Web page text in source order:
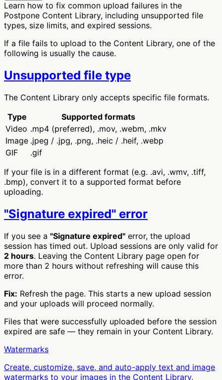
Learn how to fix common upload failures in the
Postpone Content Library, including unsupported file
types, size limits, and expired sessions.
If a file fails to upload to the Content Library, one of the
following is usually the cause.
Unsupported file type
The Content Library only accepts specific file formats.
Type
Supported formats
Video .mp4 (preferred), .mov, .webm, .mkv
Image .jpeg / .jpg, .png, .heic / .heif, .webp
GIF
.gif
If your file is in a different format (e.g. .avi, .wmv, .tiff,
.bmp), convert it to a supported format before
uploading.
"Signature expired" error
If you see a "Signature expired" error, the upload
session has timed out. Upload sessions are only valid for
2 hours. Leaving the Content Library page open for
more than 2 hours without refreshing will cause this
error.
Fix: Refresh the page. This starts a new upload session
and your uploads will proceed normally.
Files that were successfully uploaded before the session
expired are safe — they remain in your Content Library.
Watermarks
Create, customize, save, and auto-apply text and image
watermarks to your images in the Content Library.